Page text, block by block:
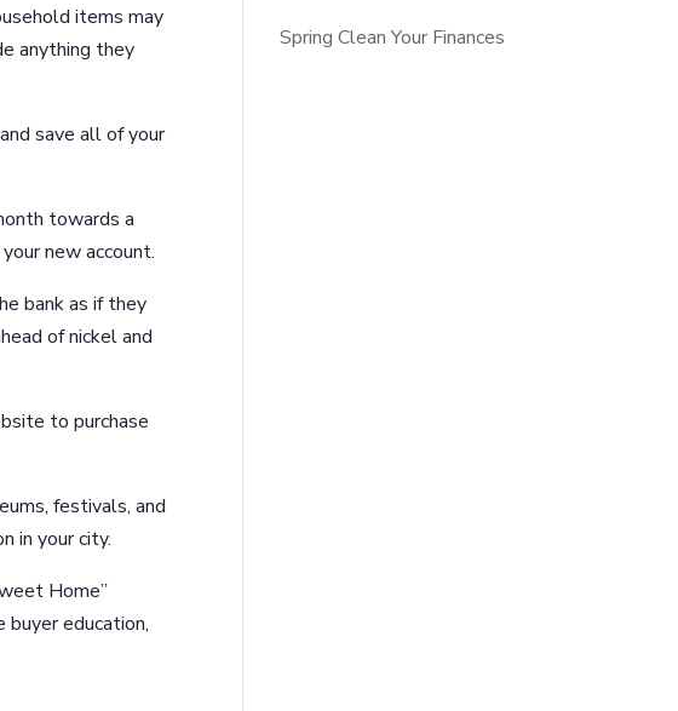
items may
anything they
save all of your
towards a
new account.
bank as if they
of nickel and
to purchase
festivals, and
in your city.
Home”
education,
Spring Clean Your Finances